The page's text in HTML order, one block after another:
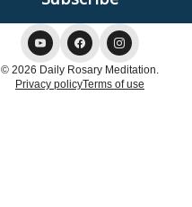
© 2026 Daily Rosary Meditation.
Privacy policyTerms of use